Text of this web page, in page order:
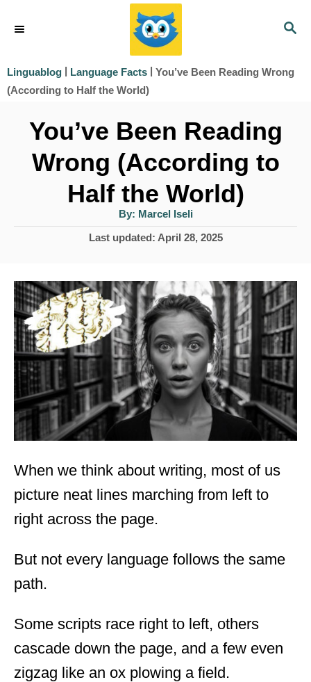
S
R
Linguablog | Language Facts | You’ve Been Reading Wrong
(According to Half the World)
You’ve Been Reading
Wrong (According to
Half the World)
By: A
u
t
h
Marcel Iseli
P
t
e
d
o
n
Last updated: April 28, 2025
When we think about writing, most of us
picture neat lines marching from left to
right across the page.
But not every language follows the same
path.
Some scripts race right to left, others
cascade down the page, and a few even
zigzag like an ox plowing a field.